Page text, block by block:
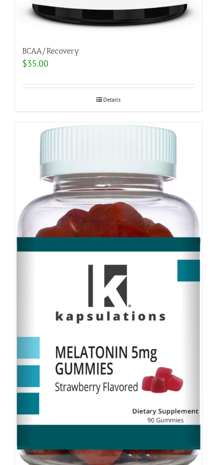
BCAA/Recovery
$35.00
Details